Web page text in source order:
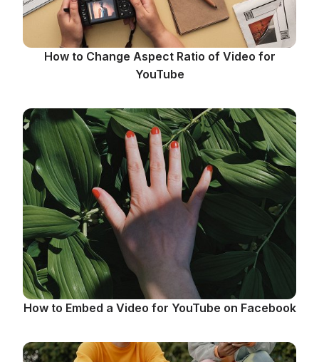
How to Change Aspect Ratio of Video for
YouTube
How to Embed a Video for YouTube on Facebook